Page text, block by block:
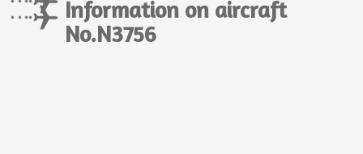
Information on aircraft
No.N3756